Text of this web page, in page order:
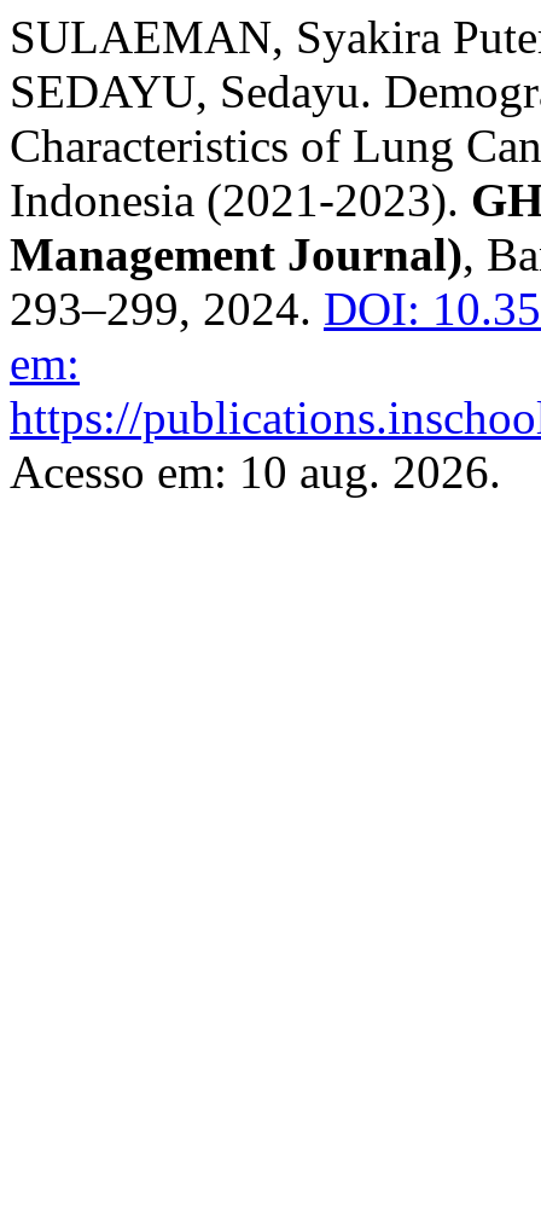
SULAEMAN, Syakira
SEDAYU, Sedayu.
Characteristics of Lung
Indonesia (2021-2023).
Management Journal),
293–299, 2024. DOI:
em:
https://
Acesso em: 10 aug. 2026.